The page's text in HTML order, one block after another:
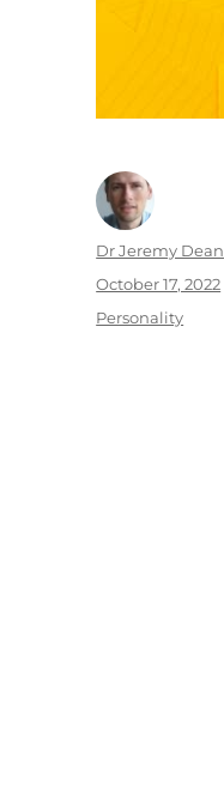
Author
Dr Jeremy Dean
Posted
October 17, 2022
Categories
Personality